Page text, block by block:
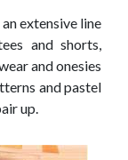
extensive line
and shorts,
and onesies
and pastel
up.